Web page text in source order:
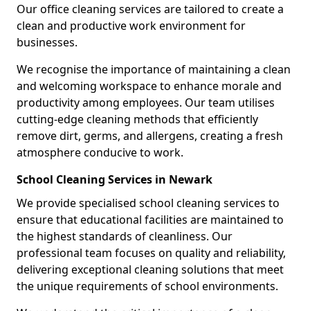
Our office cleaning services are tailored to create a
clean and productive work environment for
businesses.
We recognise the importance of maintaining a clean
and welcoming workspace to enhance morale and
productivity among employees. Our team utilises
cutting-edge cleaning methods that efficiently
remove dirt, germs, and allergens, creating a fresh
atmosphere conducive to work.
School Cleaning Services in Newark
We provide specialised school cleaning services to
ensure that educational facilities are maintained to
the highest standards of cleanliness. Our
professional team focuses on quality and reliability,
delivering exceptional cleaning solutions that meet
the unique requirements of school environments.